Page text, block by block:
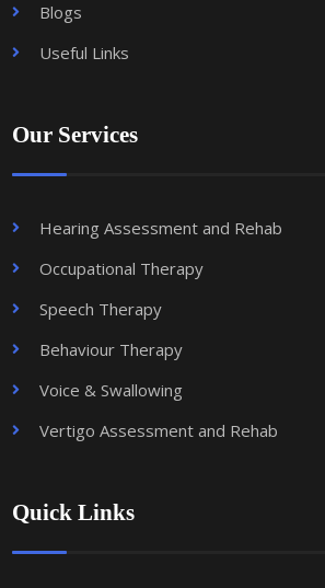
Blogs
Useful Links
Our Services
Hearing Assessment and Rehab
Occupational Therapy
Speech Therapy
Behaviour Therapy
Voice & Swallowing
Vertigo Assessment and Rehab
Quick Links